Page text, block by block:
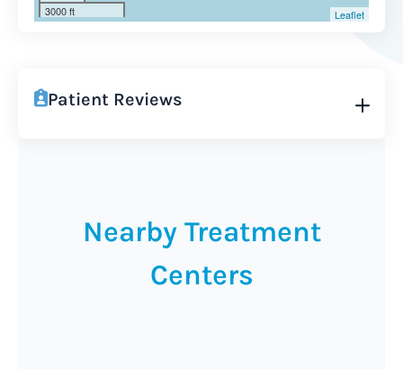
3000 ft
Leaflet
Patient Reviews
Nearby Treatment
Centers